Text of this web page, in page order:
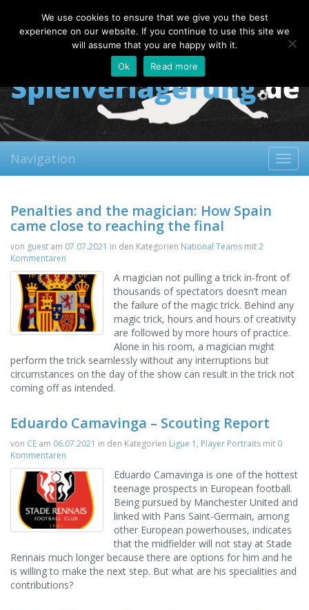
Friday, 07.08.2026
About
Contact FAQ
Navigation
Penalties and the magician: How Spain
came close to reaching the final
von guest am 07.07.2021 in den Kategorien National Teams mit2
Kommentaren
A magician not pulling a trick in-front of
thousands of spectators doesn’t mean
the failure of the magic trick. Behind any
magic trick, hours and hours of creativity
are followed by more hours of practice.
Alone in his room, a magician might
perform the trick seamlessly without any interruptions but
circumstances on the day of the show can result in the trick not
coming off as intended.
Eduardo Camavinga – Scouting Report
von CE am 06.07.2021 in den Kategorien Ligue 1 , Player Portraits mit 0
Kommentaren
Eduardo Camavinga is one of the hottest
teenage prospects in European football.
Being pursued by Manchester United and
linked with Paris Saint-Germain, among
other European powerhouses, indicates
that the midfielder will not stay at Stade
Rennais much longer because there are options for him and he
is willing to make the next step. But what are his specialities and
contributions?
We use cookies to ensure that we give you the best
experience on our website. If you continue to use this site we
will assume that you are happy with it.
Ok
Read more